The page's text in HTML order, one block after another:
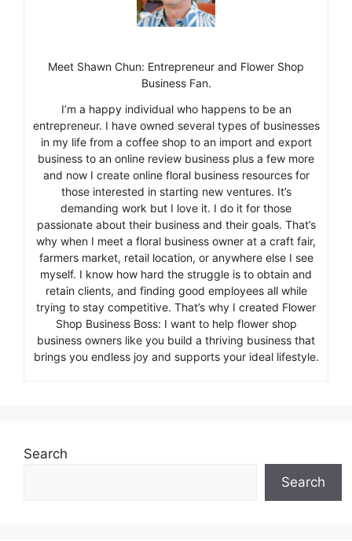
Meet Shawn Chun: Entrepreneur and Flower Shop
Business Fan.
I’m a happy individual who happens to be an
entrepreneur. I have owned several types of businesses
in my life from a coffee shop to an import and export
business to an online review business plus a few more
and now I create online floral business resources for
those interested in starting new ventures. It’s
demanding work but I love it. I do it for those
passionate about their business and their goals. That’s
why when I meet a floral business owner at a craft fair,
farmers market, retail location, or anywhere else I see
myself. I know how hard the struggle is to obtain and
retain clients, and finding good employees all while
trying to stay competitive. That’s why I created Flower
Shop Business Boss: I want to help flower shop
business owners like you build a thriving business that
brings you endless joy and supports your ideal lifestyle.
Search
Search